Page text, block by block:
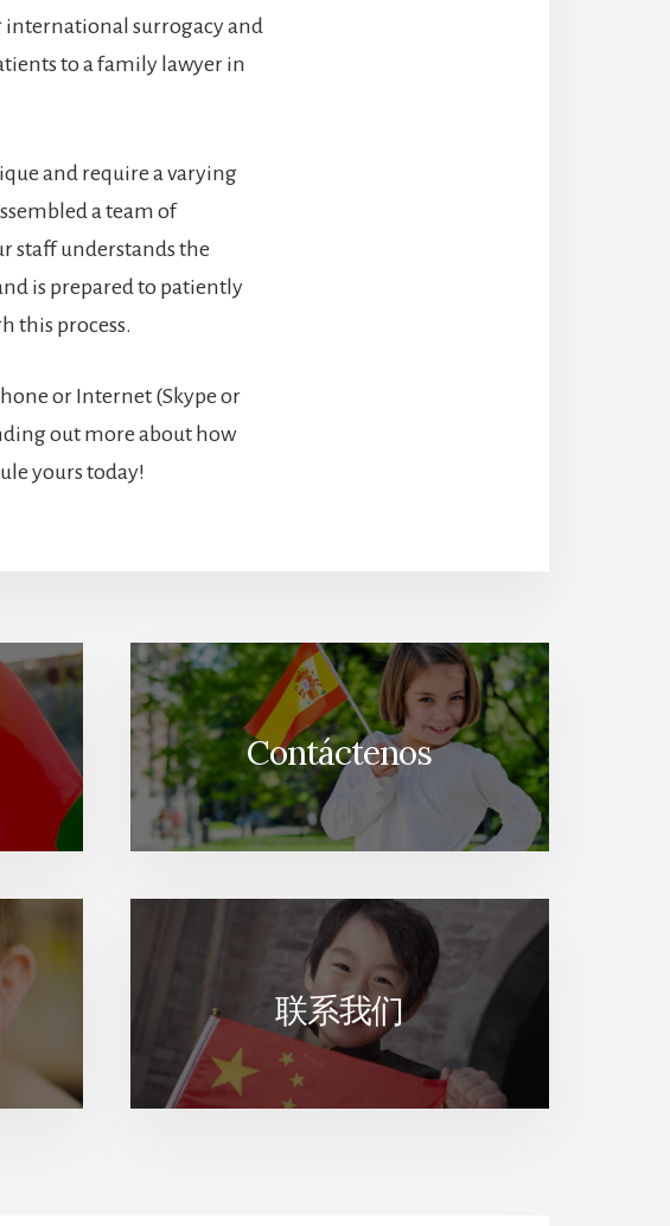
international surrogacy and
to a family lawyer in
and require a varying
a team of
staff understands the
is prepared to patiently
this process.
or Internet (Skype or
out more about how
yours today!
Contáctenos
联系我们